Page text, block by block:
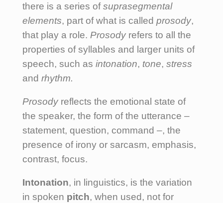
there is a series ofsuprasegmental
elements, part of what is called prosody,
that play a role. Prosodyrefers to all the
properties of syllables and larger units of
speech, such as intonation, tone, stress
and rhythm.
Prosody reflects the emotional state of
the speaker, the form of the utterance –
statement, question, command –, the
presence of irony or sarcasm, emphasis,
contrast, focus.
Intonation, in linguistics, is the variation
in spoken pitch, when used, not for